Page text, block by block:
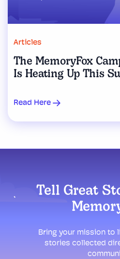
Articles
The MemoryFox
Is Heating Up This
Read Here
Tell Great
Bring your mission to
stories collected